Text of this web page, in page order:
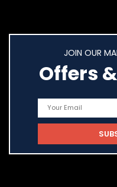
JOIN OUR
Offers